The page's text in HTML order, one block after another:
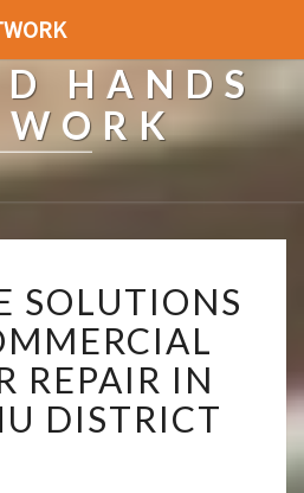
HANDS
E
L
A
B
L
SOLUTIONS
REPAIR IN
DISTRICT